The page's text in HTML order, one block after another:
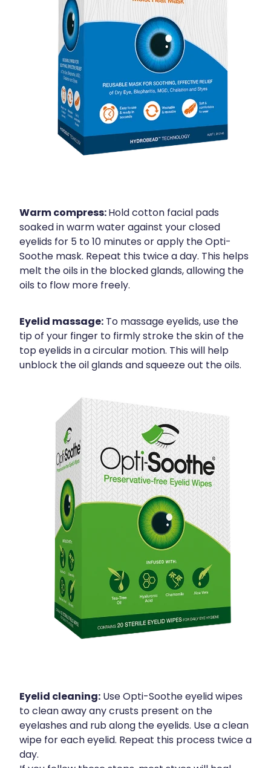
Warm compress:Hold cotton facial pads
soaked in warm water against your closed
eyelids for 5 to 10 minutes or apply the Opti-
Soothe mask. Repeat this twice a day. This helps
melt the oils in the blocked glands, allowing the
oils to flow more freely.
Eyelid massage:To massage eyelids, use the
tip of your finger to firmly stroke the skin of the
top eyelids in a circular motion. This will help
unblock the oil glands and squeeze out the oils.
Eyelid cleaning:Use Opti-Soothe eyelid wipes
to clean away any crusts present on the
eyelashes and rub along the eyelids. Use a clean
wipe for each eyelid. Repeat this process twice a
day.